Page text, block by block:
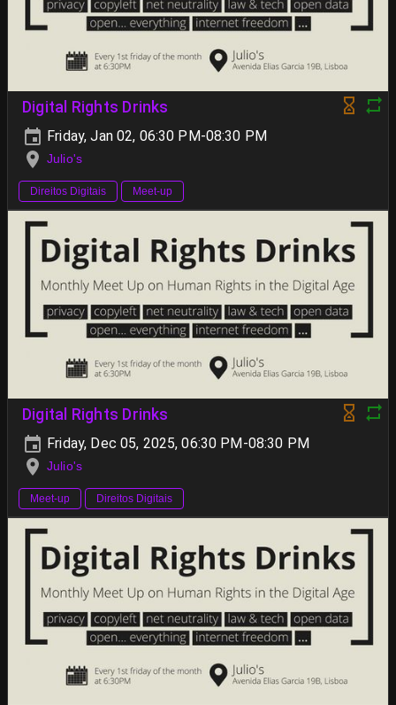
Digital Rights Drinks
Friday, Jan 02, 06:30 PM-08:30 PM
Julio's
Direitos Digitais Meet-up
Digital Rights Drinks
Friday, Dec 05, 2025, 06:30 PM-08:30 PM
Julio's
Meet-up Direitos Digitais